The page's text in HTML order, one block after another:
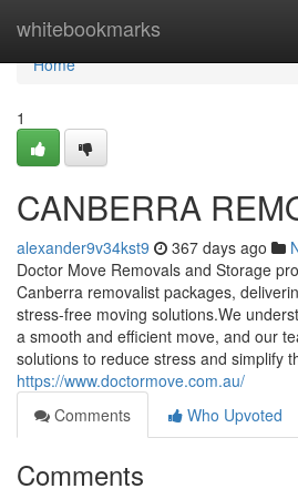
whitebookmarks
Home
Home
1
CANBERRA
alexander9v34kst9 367 days ago
Doctor Move Removals and Storage
Canberra removalist packages,
stress-free moving solutions.We
a smooth and efficient move, and our
solutions to reduce stress and simplify
https://www.doctormove.com.au/
Comments
Who Upvoted
Comments